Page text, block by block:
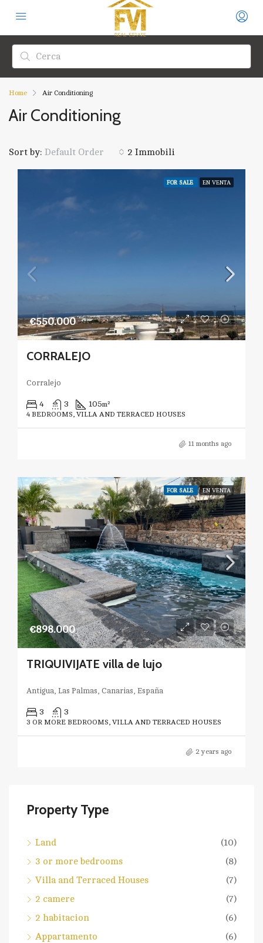
Home Air Conditioning
Air Conditioning
2 Immobili
Sort by: Default Order
FOR SALE EN VENTA
€550.000
CORRALEJO
Corralejo
4 3 105m²
4 BEDROOMS, VILLA AND TERRACED HOUSES
11 months ago
FOR SALE EN VENTA
€898.000
TRIQUIVIJATE villa de lujo
Antigua, Las Palmas, Canarias, España
3 3
3 OR MORE BEDROOMS, VILLA AND TERRACED HOUSES
2 years ago
Property Type
Land
(10)
3 or more bedrooms
(8)
Villa and Terraced Houses
(7)
2 camere
(7)
2 habitacion
(6)
Appartamento
(6)